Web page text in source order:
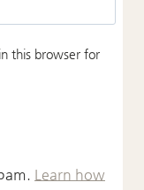
this browser for
Learn how